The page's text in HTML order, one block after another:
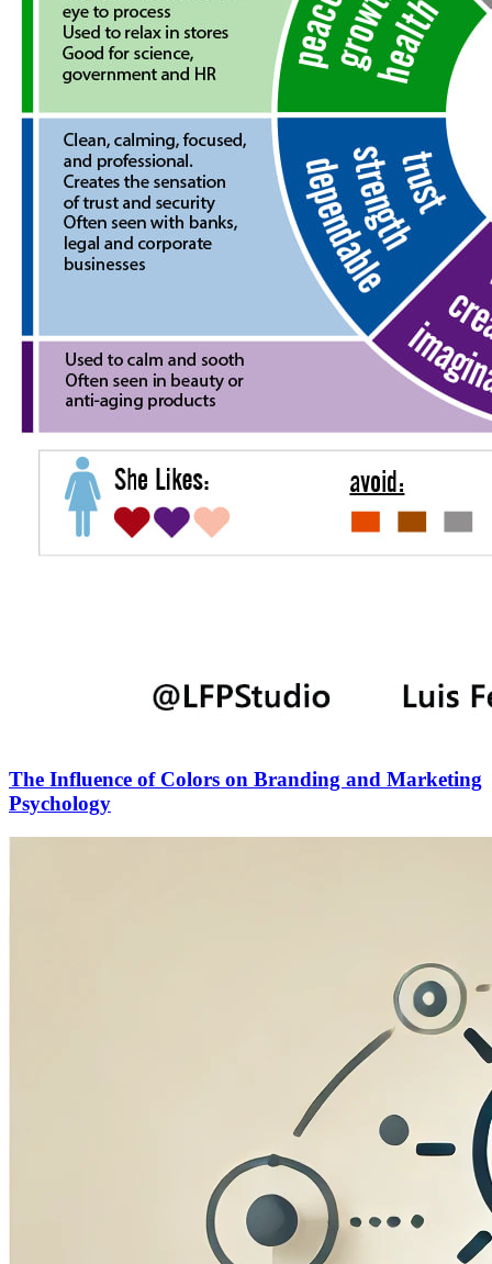
The Influence of Colors on Branding and Marketing
Psychology